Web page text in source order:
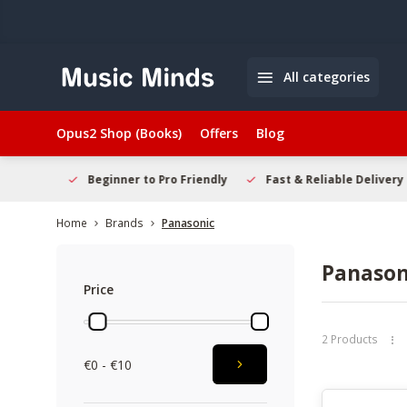
All categories
Opus2 Shop (Books) Offers Blog
Beginner to Pro Friendly Fast & Reliable Delivery
Home Brands Panasonic
Price
€0 - €10
2 Products